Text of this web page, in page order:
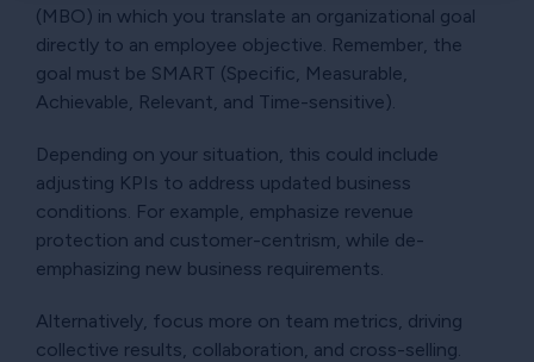
(MBO) in which you translate an organizational goal
directly to an employee objective. Remember, the
goal must be SMART (Specific, Measurable,
Achievable, Relevant, and Time-sensitive).
Depending on your situation, this could include
adjusting KPIs to address updated business
conditions. For example, emphasize revenue
protection and customer-centrism, while de-
emphasizing new business requirements.
Alternatively, focus more on team metrics, driving
collective results, collaboration, and cross-selling.